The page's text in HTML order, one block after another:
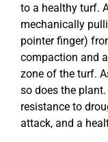
to a healthy turf.
mechanically
pointer finger)
compaction and
zone of the turf.
so does the
resistance to
attack, and a